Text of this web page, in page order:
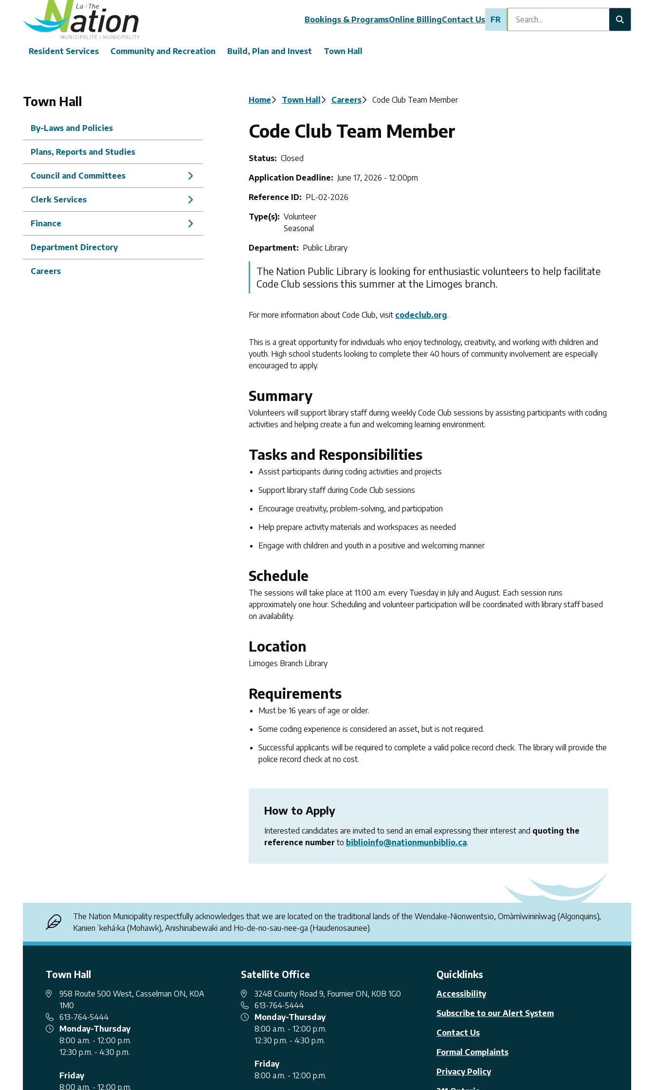
Header
Bookings & ProgramsOnline BillingContact Us FR
Search
Main
Resident Services Community and Recreation Build, Plan and Invest Town Hall
Town Hall
By-Laws and Policies
Plans, Reports and Studies
Council and Committees
Clerk Services
Finance
Department Directory
Careers
Breadcrumb
Home Town Hall Careers Code Club Team Member
Code Club Team Member
Status
Closed
Application Deadline
June 17, 2026 - 12:00pm
Reference ID
PL-02-2026
Type(s)
Volunteer
Seasonal
Department
Public Library
The Nation Public Library is looking for enthusiastic volunteers to help facilitate
Code Club sessions this summer at the Limoges branch.
For more information about Code Club, visit codeclub.org.
This is a great opportunity for individuals who enjoy technology, creativity, and working with children and
youth. High school students looking to complete their 40 hours of community involvement are especially
encouraged to apply.
Summary
Volunteers will support library staff during weekly Code Club sessions by assisting participants with coding
activities and helping create a fun and welcoming learning environment.
Tasks and Responsibilities
Assist participants during coding activities and projects
Support library staff during Code Club sessions
Encourage creativity, problem-solving, and participation
Help prepare activity materials and workspaces as needed
Engage with children and youth in a positive and welcoming manner
Schedule
The sessions will take place at 11:00 a.m. every Tuesday in July and August. Each session runs
approximately one hour. Scheduling and volunteer participation will be coordinated with library staff based
on availability.
Location
Limoges Branch Library
Requirements
Must be 16 years of age or older.
Some coding experience is considered an asset, but is not required.
Successful applicants will be required to complete a valid police record check. The library will provide the
police record check at no cost.
How to Apply
Interested candidates are invited to send an email expressing their interest and quoting the
reference numberto biblioinfo@nationmunbiblio.ca.
The Nation Municipality respectfully acknowledges that we are located on the traditional lands of the Wendake-Nionwentsïo, Omàmìwininìwag (Algonquins),
Kanienʼkehá꞉ka (Mohawk), Anishinabewaki and Ho-de-no-sau-nee-ga (Haudenosaunee).
Town Hall
958 Route 500 West, Casselman ON, K0A
1M0
613-764-5444
Monday-Thursday
8:00 a.m. - 12:00 p.m.
12:30 p.m. - 4:30 p.m.
Friday
8:00 a.m. - 12:00 p.m.
Satellite Office
3248 County Road 9, Fournier ON, K0B 1G0
613-764-5444
Monday-Thursday
8:00 a.m. - 12:00 p.m.
12:30 p.m. - 4:30 p.m.
Friday
8:00 a.m. - 12:00 p.m.
Quicklinks
Accessibility
Subscribe to our Alert System
Contact Us
Formal Complaints
Privacy Policy